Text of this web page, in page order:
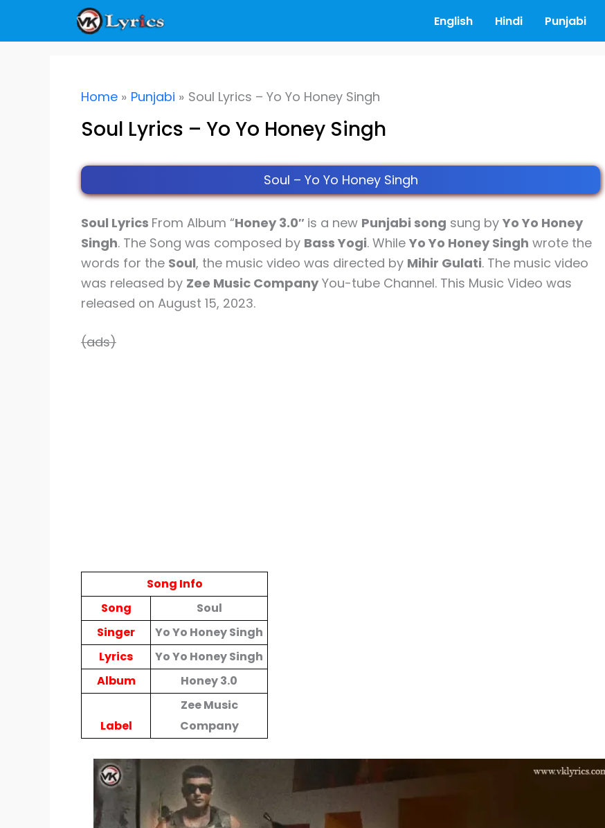
English Hindi Punjabi
Home Punjabi Soul Lyrics – Yo Yo Honey Singh
Soul Lyrics – Yo Yo Honey Singh
Soul – Yo Yo Honey Singh
Soul Lyrics From Album “Honey 3.0″ is a new Punjabi song sung by Yo Yo Honey
Singh. The Song was composed by Bass Yogi. While Yo Yo Honey Singh wrote the
words for the Soul, the music video was directed by Mihir Gulati. The music video
was released by Zee Music Company You-tube Channel. This Music Video was
released on August 15, 2023.
(ads)
Song Info
Song
Soul
Singer
Yo Yo Honey Singh
Lyrics
Yo Yo Honey Singh
Album
Honey 3.0
Label
Zee Music
Company